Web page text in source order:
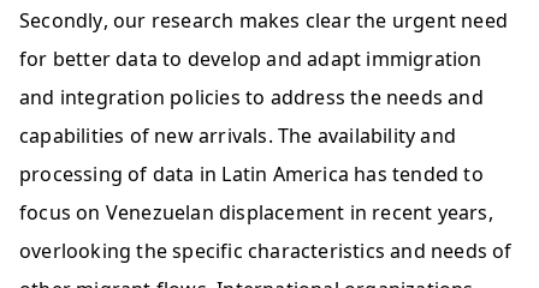
Secondly, our research makes clear the urgent need
for better data to develop and adapt immigration
and integration policies to address the needs and
capabilities of new arrivals. The availability and
processing of data in Latin America has tended to
focus on Venezuelan displacement in recent years,
overlooking the specific characteristics and needs of